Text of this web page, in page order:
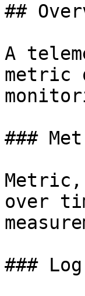
##
A
metric
###
over
###